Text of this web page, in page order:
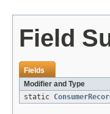
Field
Fields
Modifier and Type
static